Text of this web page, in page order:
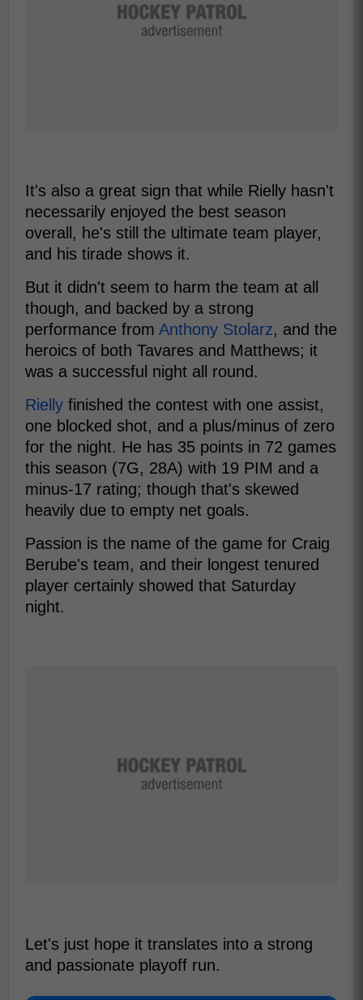
It's also a great sign that while Rielly hasn't
necessarily enjoyed the best season
overall, he's still the ultimate team player,
and his tirade shows it.
But it didn't seem to harm the team at all
though, and backed by a strong
performance from Anthony Stolarz, and the
heroics of both Tavares and Matthews; it
was a successful night all round.
Rielly finished the contest with one assist,
one blocked shot, and a plus/minus of zero
for the night. He has 35 points in 72 games
this season (7G, 28A) with 19 PIM and a
minus-17 rating; though that's skewed
heavily due to empty net goals.
Passion is the name of the game for Craig
Berube's team, and their longest tenured
player certainly showed that Saturday
night.
Let's just hope it translates into a strong
and passionate playoff run.